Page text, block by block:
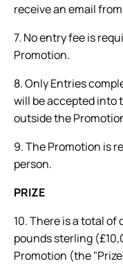
receive an email
7. No entry fee is
Promotion.
8. Only Entries
will be accepted into
outside the
9. The Promotion is
person.
PRIZE
10. There is a total
pounds sterling
Promotion (the